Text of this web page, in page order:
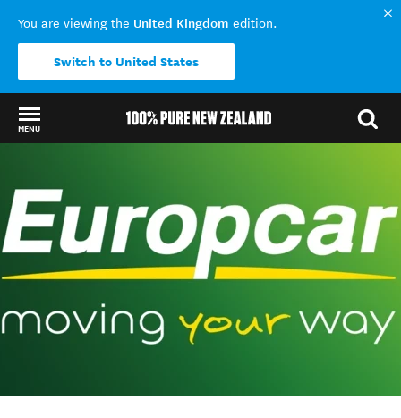
You are viewing the United Kingdom edition.
Switch to United States
MENU